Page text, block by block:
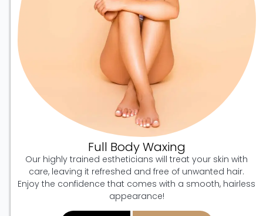
Full Body Waxing
Our highly trained estheticians will treat your skin with
care, leaving it refreshed and free of unwanted hair.
Enjoy the confidence that comes with a smooth, hairless
appearance!